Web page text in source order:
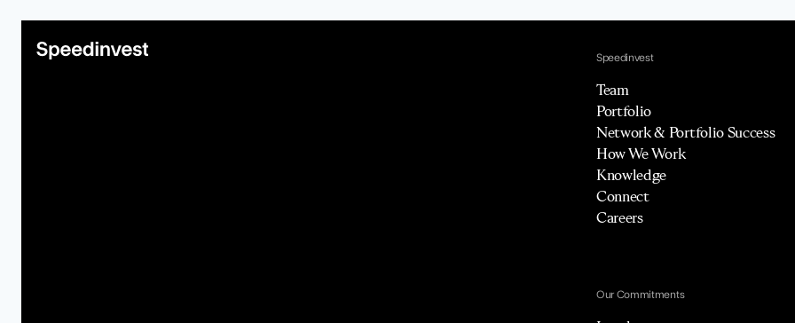
Speedinvest
Team
Portfolio
Network & Portfolio Success
How We Work
Knowledge
Connect
Careers
Our Commitments